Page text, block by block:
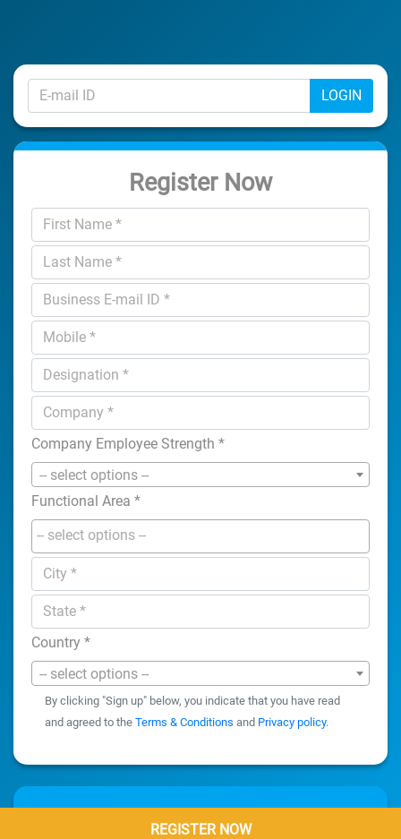
LOGIN
Register Now
Company Employee Strength *
-- select options --
Functional Area *
Country *
-- select options --
By clicking "Sign up" below, you indicate that you have read
and agreed to the Terms & Conditions and Privacy policy.
REGISTER NOW